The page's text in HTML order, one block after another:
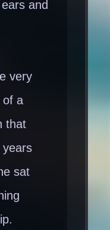
and
very
of a
that
years
sat